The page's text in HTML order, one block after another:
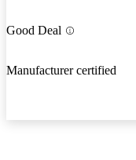
Good Deal
Manufacturer certified